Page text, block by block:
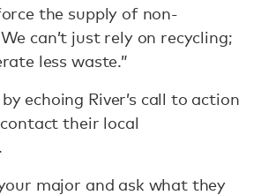
the supply of non-
can’t just rely on recycling;
less waste.”
echoing River’s call to action
their local
major and ask what they